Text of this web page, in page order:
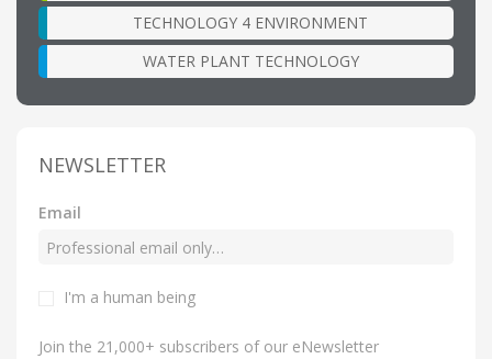
TECHNOLOGY 4 ENVIRONMENT
WATER PLANT TECHNOLOGY
NEWSLETTER
Email
I'm a human being
Join the 21,000+ subscribers of our eNewsletter